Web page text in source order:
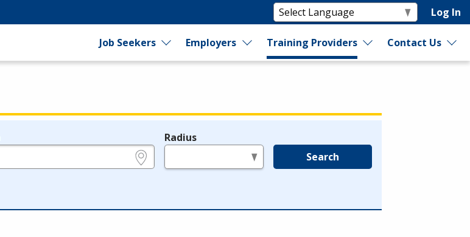
Log In
Job Seekers Employers Training Providers Contact Us
Radius
Search